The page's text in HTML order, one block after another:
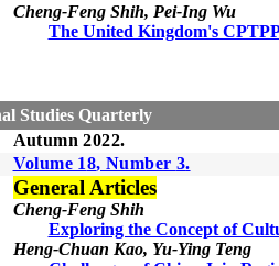
Cheng-Feng Shih, Pei-Ing Wu
The United Kingdom's CPTPP
Studies Quarterly
Autumn 2022.
Volume 18, Number 3.
General Articles
Cheng-Feng Shih
Exploring the Concept of
Heng-Chuan Kao, Yu-Ying Teng